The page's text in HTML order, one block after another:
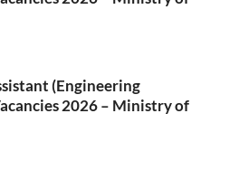
(Engineering
2026 – Ministry of